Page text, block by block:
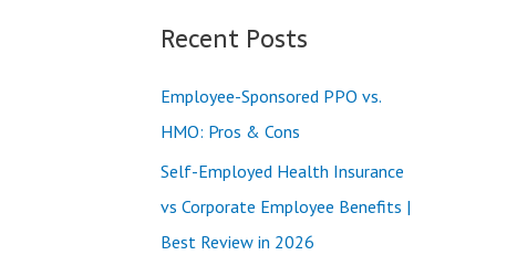
r
o
r
:
Recent Posts
Employee-Sponsored PPO vs.
HMO: Pros & Cons
Self-Employed Health Insurance
vs Corporate Employee Benefits |
Best Review in 2026